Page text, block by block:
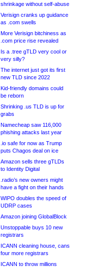
shrinkage without self-abuse
Verisign cranks up guidance
as .com swells
More Verisign bitchiness as
.com price rise revealed
Is a .tree gTLD very cool or
very silly?
The internet just got its first
new TLD since 2022
Kid-friendly domains could
be reborn
Shrinking .us TLD is up for
grabs
Namecheap saw 116,000
phishing attacks last year
.io safe for now as Trump
puts Chagos deal on ice
Amazon sells three gTLDs
to Identity Digital
.radio’s new owners might
have a fight on their hands
WIPO doubles the speed of
UDRP cases
Amazon joining GlobalBlock
Unstoppable buys 10 new
registrars
ICANN cleaning house, cans
four more registrars
ICANN to throw millions